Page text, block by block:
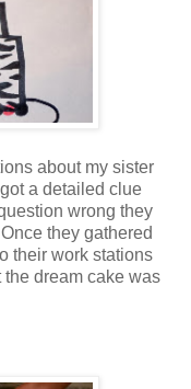
about my sister
a detailed clue
wrong they
they gathered
their work stations
dream cake was